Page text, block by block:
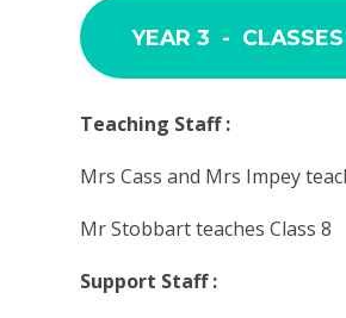
YEAR 3 -
Teaching Staff :
Mrs Cass and Mrs Impey
Mr Stobbart teaches Class 8
Support Staff :